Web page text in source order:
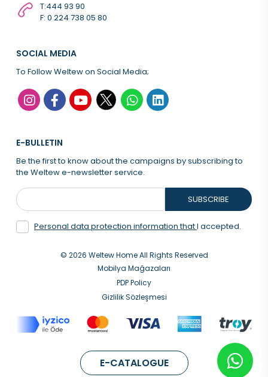
T:444 93 90
F: 0 224 738 05 80
SOCIAL MEDIA
To Follow Weltew on Social Media;
E-BULLETIN
Be the first to know about the campaigns by subscribing to
the Weltew e-newsletter service.
Personal data protection information thatI accepted.
SUBSCRIBE
© 2026 Weltew Home All Rights Reserved
Mobilya Mağazaları
PDP Policy
Gizlilik Sözleşmesi
E-CATALOGUE